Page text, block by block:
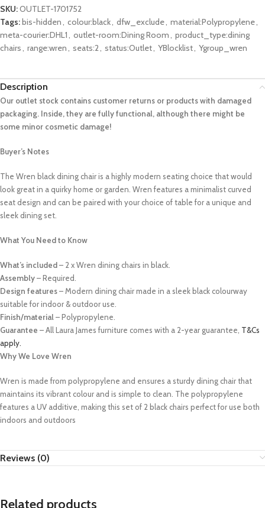
SKU:OUTLET-1701752
Tags: bis-hidden, colour:black, dfw_exclude, material:Polypropylene,
meta-courier:DHL1, outlet-room:Dining Room, product_type:dining
chairs, range:wren, seats:2, status:Outlet, YBlocklist, Ygroup_wren
Description
Our outlet stock contains customer returns or products with damaged
packaging. Inside, they are fully functional, although there might be
some minor cosmetic damage!
Buyer’s Notes
The Wren black dining chair is a highly modern seating choice that would
look great in a quirky home or garden. Wren features a minimalist curved
seat design and can be paired with your choice of table for a unique and
sleek dining set.
What You Need to Know
What’s included– 2 x Wren dining chairs in black.
Assembly– Required.
Design features– Modern dining chair made in a sleek black colourway
suitable for indoor & outdoor use.
Finish/material– Polypropylene.
Guarantee – All Laura James furniture comes with a 2-year guarantee, T&Cs
apply.
Why We Love Wren
Wren is made from polypropylene and ensures a sturdy dining chair that
maintains its vibrant colour and is simple to clean. The polypropylene
features a UV additive, making this set of 2 black chairs perfect for use both
indoors and outdoors
Reviews (0)
Related products